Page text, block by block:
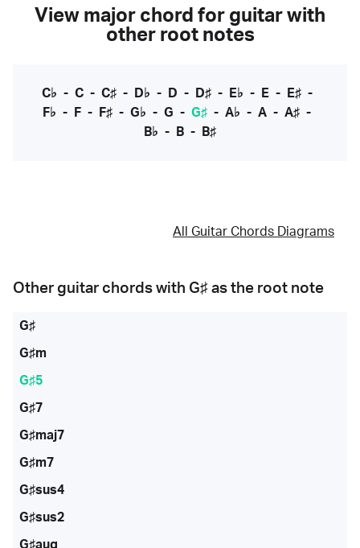
View major chord for guitar with
other root notes
C♭ - C- C♯- D♭ - D - D♯- E♭ - E- E♯-
F♭ - F - F♯ - G♭ - G - G♯ - A♭ - A - A♯ -
B♭ - B - B♯
All Guitar Chords Diagrams
Other guitar chords with G♯ as the root note
G♯
G♯m
G♯5
G♯7
G♯maj7
G♯m7
G♯sus4
G♯sus2
G♯aug